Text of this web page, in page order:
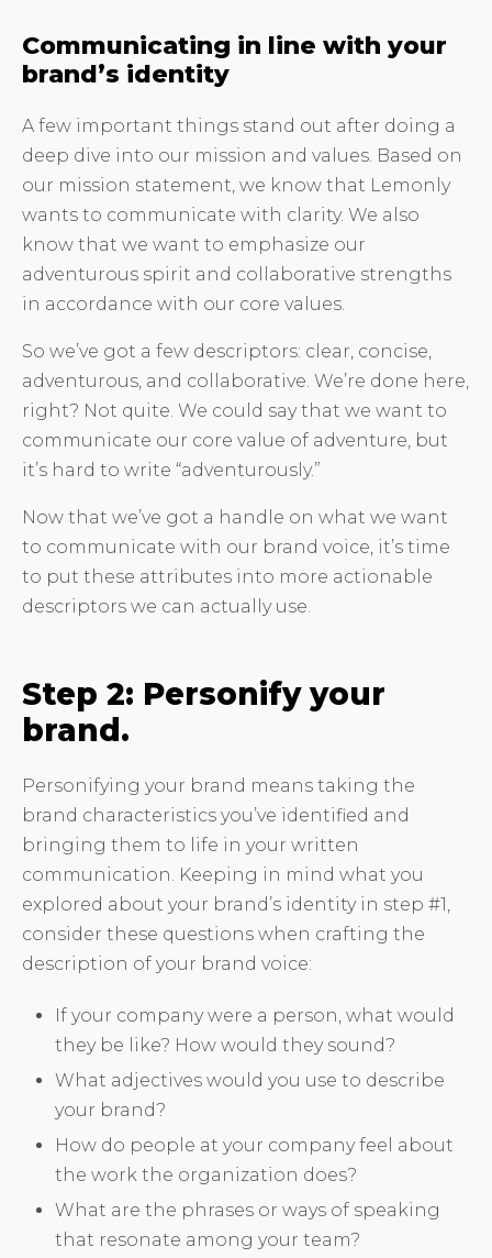
Communicating in line with your
brand’s identity
A few important things stand out after doing a
deep dive into our mission and values. Based on
our mission statement, we know that Lemonly
wants to communicate with clarity. We also
know that we want to emphasize our
adventurous spirit and collaborative strengths
in accordance with our core values.
So we’ve got a few descriptors: clear, concise,
adventurous, and collaborative. We’re done here,
right? Not quite. We could say that we want to
communicate our core value of adventure, but
it’s hard to write “adventurously.”
Now that we’ve got a handle on what we want
to communicate with our brand voice, it’s time
to put these attributes into more actionable
descriptors we can actually use.
Step 2: Personify your
brand.
Personifying your brand means taking the
brand characteristics you’ve identified and
bringing them to life in your written
communication. Keeping in mind what you
explored about your brand’s identity in step #1,
consider these questions when crafting the
description of your brand voice:
If your company were a person, what would
they be like? How would they sound?
What adjectives would you use to describe
your brand?
How do people at your company feel about
the work the organization does?
What are the phrases or ways of speaking
that resonate among your team?